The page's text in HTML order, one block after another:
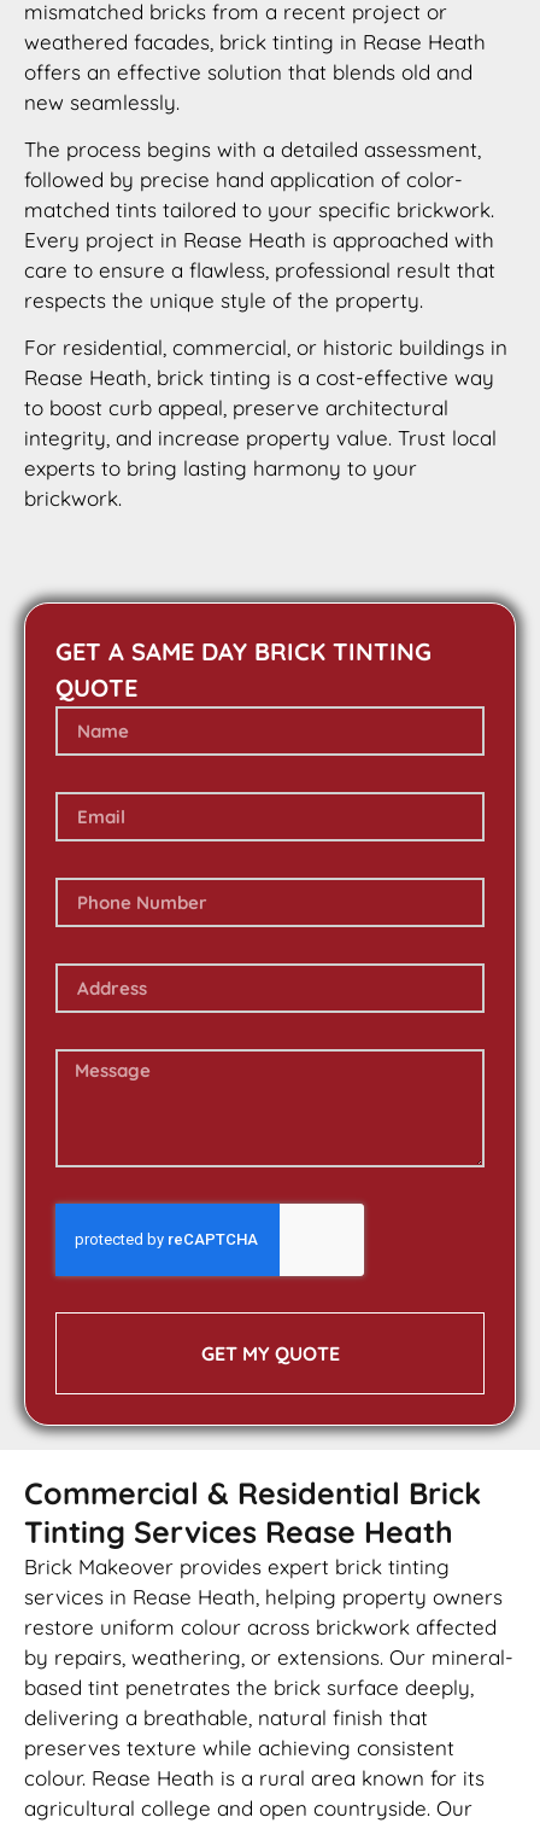
mismatched bricks from a recent project or
weathered facades, brick tinting in Rease Heath
offers an effective solution that blends old and
new seamlessly.
The process begins with a detailed assessment,
followed by precise hand application of color-
matched tints tailored to your specific brickwork.
Every project in Rease Heath is approached with
care to ensure a flawless, professional result that
respects the unique style of the property.
For residential, commercial, or historic buildings in
Rease Heath, brick tinting is a cost-effective way
to boost curb appeal, preserve architectural
integrity, and increase property value. Trust local
experts to bring lasting harmony to your
brickwork.
GET A SAME DAY BRICK TINTING
QUOTE
GET MY QUOTE
Commercial & Residential Brick
Tinting Services Rease Heath
Brick Makeover provides expert brick tinting
services in Rease Heath, helping property owners
restore uniform colour across brickwork affected
by repairs, weathering, or extensions. Our mineral-
based tint penetrates the brick surface deeply,
delivering a breathable, natural finish that
preserves texture while achieving consistent
colour. Rease Heath is a rural area known for its
agricultural college and open countryside. Our